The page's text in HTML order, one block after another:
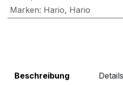
Marken: Hario, Hario
Beschreibung Details